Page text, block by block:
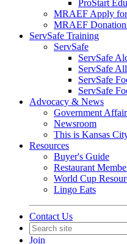
ProStart
MRAEF Apply
MRAEF
ServSafe Training
ServSafe
ServSafe
ServSafe
ServSafe
ServSafe
Advocacy & News
Government
Newsroom
This is Kansas
Resources
Buyer's Guide
Restaurant
World Cup
Lingo Eats
Contact Us
Join